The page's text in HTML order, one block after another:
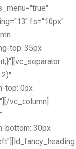
fs="10px"
top: 35px
top: 0px
vc_column]
bottom: 30px